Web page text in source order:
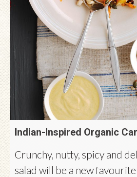
Indian-Inspired Organic
Crunchy, nutty, spicy and
salad will be a new